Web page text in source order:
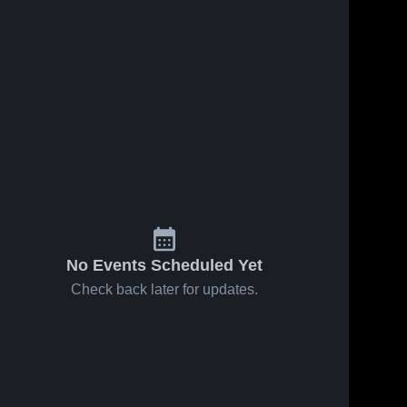
No Events Scheduled Yet
Check back later for updates.